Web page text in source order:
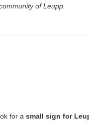
of Leupp.
for a small sign for